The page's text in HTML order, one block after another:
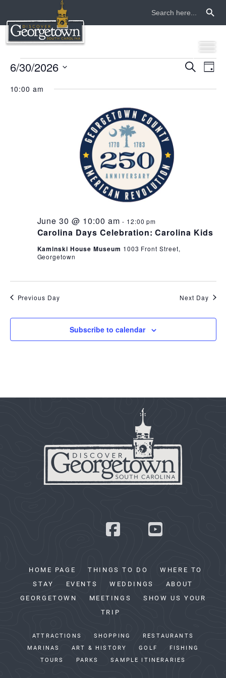
Search
for:
events
for
SearchDay
6/30/2026
date.
10:00 am
Carolina Days Celebration: Carolina Kids
June 30 @ 10:00 am - 12:00 pm
Kaminski House Museum 1003 Front Street,
Georgetown
Previous Day Next Day
Subscribe to calendar
HOME PAGE THINGS TO DO
WHERE TO
STAY
EVENTS WEDDINGS
ABOUT
GEORGETOWN
MEETINGS
SHOW US YOUR
TRIP
ATTRACTIONS SHOPPING
RESTAURANTS
MARINAS
ART & HISTORY GOLF
FISHING
TOURS
PARKS SAMPLE ITINERARIES